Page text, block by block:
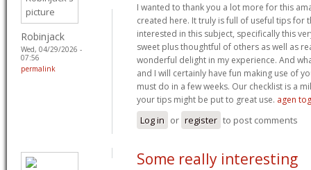
Robinjack
Wed, 04/29/2026 -
07:56
permalink
I wanted to thank you a lot more for this
created here. It truly is full of useful tips for
interested in this subject, specifically this
sweet plus thoughtful of others as well as
wonderful delight in my experience. And
and I will certainly have fun making use of
must do in a few weeks. Our checklist is a
your tips might be put to great use. agen
Log in or register to post comments
Some really interesting